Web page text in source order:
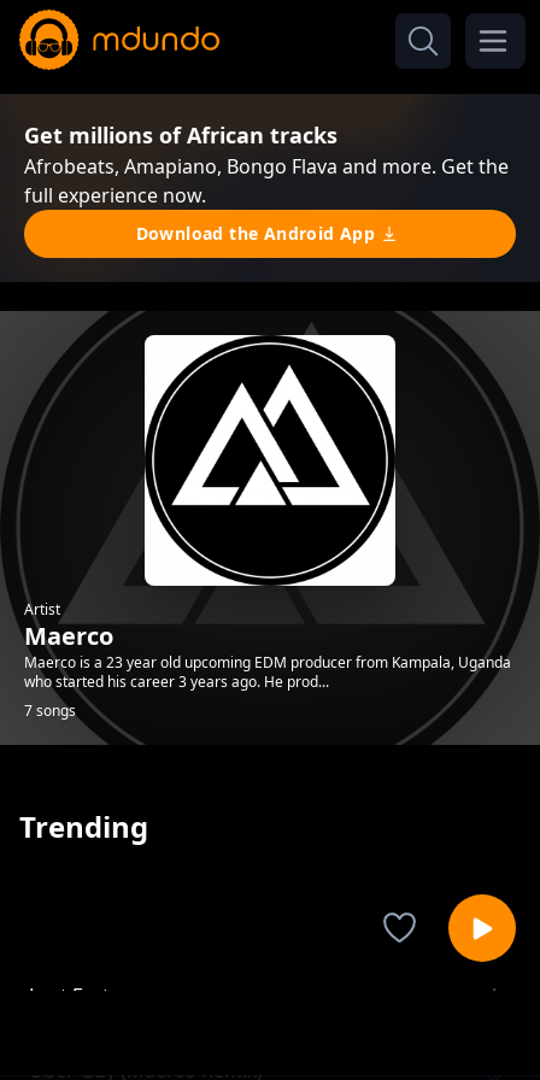
Get millions of African tracks
Afrobeats, Amapiano, Bongo Flava and more. Get the
full experience now.
Download the Android App
Artist
Maerco
Maerco is a 23 year old upcoming EDM producer from Kampala, Uganda
who started his career 3 years ago. He prod...
7 songs
Trending
Lost Ecstacy
Uber Guy (Maerco Remix)